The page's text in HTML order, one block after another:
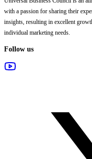
with a passion for sharing their
insights, resulting in excellent
individual marketing needs.
Follow us